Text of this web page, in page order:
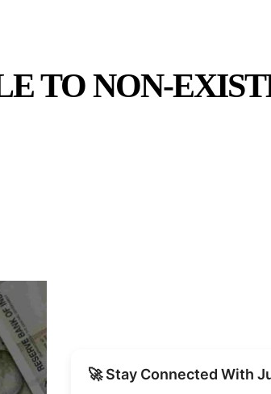
TO NON-
🚀 Stay Connected With